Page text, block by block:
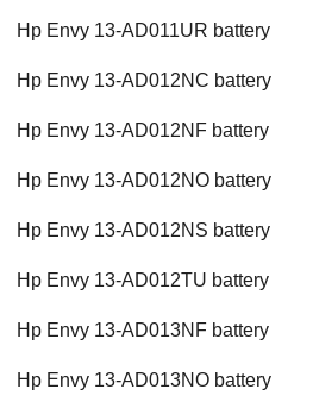
Hp Envy 13-AD011UR battery
Hp Envy 13-AD012NC battery
Hp Envy 13-AD012NF battery
Hp Envy 13-AD012NO battery
Hp Envy 13-AD012NS battery
Hp Envy 13-AD012TU battery
Hp Envy 13-AD013NF battery
Hp Envy 13-AD013NO battery